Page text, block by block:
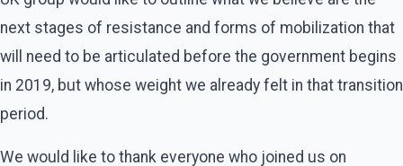
next stages of resistance and forms of mobilization that
will need to be articulated before the government begins
in 2019, but whose weight we already felt in that transition
period.
We would like to thank everyone who joined us on